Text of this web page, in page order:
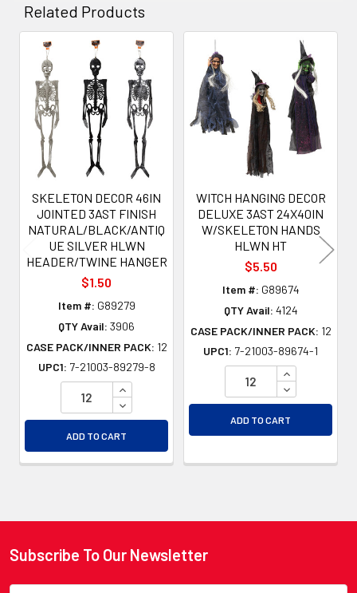
Related Products
Related
Products
SKELETON DECOR 46IN
JOINTED 3AST FINISH
NATURAL/BLACK/ANTIQ
UE SILVER HLWN
HEADER/TWINE HANGER
$1.50
Item #: G89279
QTY Avail: 3906
CASE PACK/INNER PACK: 12
UPC1: 7-21003-89279-8
INCREASE QUANTITY OF UNDEFINED
DECREASE QUANTITY OF UNDEFINED
ADD TO CART
WITCH HANGING DECOR
DELUXE 3AST 24X40IN
W/SKELETON HANDS
HLWN HT
$5.50
Item #: G89674
QTY Avail: 4124
CASE PACK/INNER PACK: 12
UPC1: 7-21003-89674-1
INCREASE
DECREASE
ADD TO CART
Footer
Subscribe To Our Newsletter